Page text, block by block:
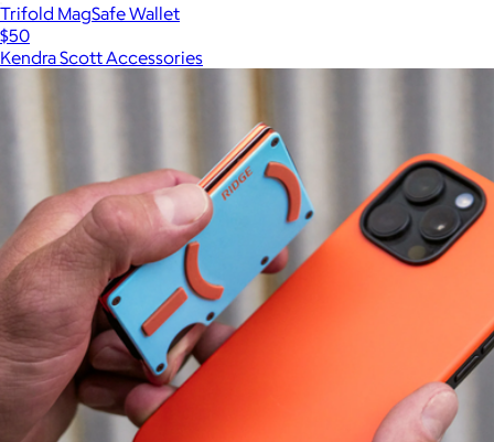
Trifold MagSafe Wallet
$50
Kendra Scott Accessories